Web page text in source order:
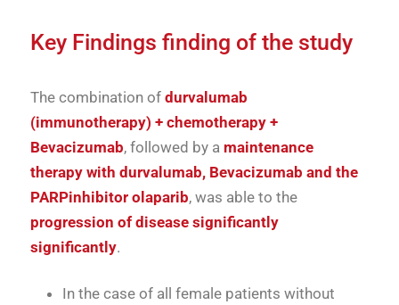
Key Findings finding of the study
The combination of durvalumab
(immunotherapy) + chemotherapy +
Bevacizumab, followed by a maintenance
therapy with durvalumab, Bevacizumab and the
PARPinhibitor olaparib, was able to the
progression of disease significantly
significantly.
In the case of all female patients without